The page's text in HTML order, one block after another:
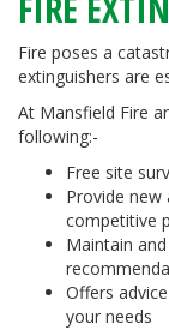
Fire poses a
extinguishers are
At Mansfield Fire
following:-
Free site
Provide new
competitive
Maintain
Offers
your needs